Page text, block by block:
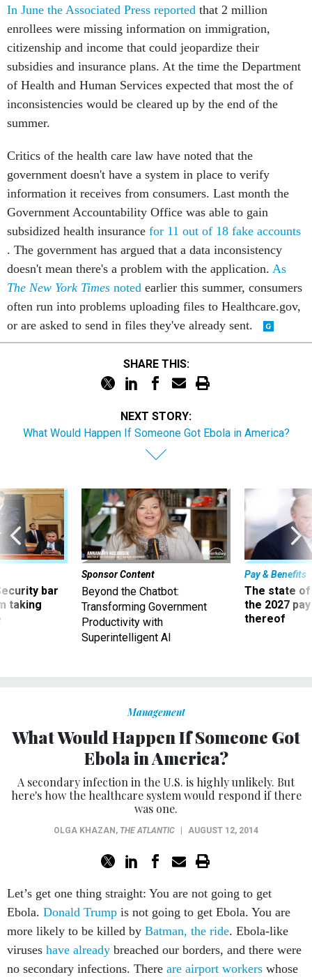
In June the Associated Press reported that 2 million
enrollees were missing information on immigration,
citizenship and income that could jeopardize their
subsidies and insurance plans. At the time the Department
of Health and Human Services expected that most the of
inconsistencies would be cleared up by the end of the
summer.
Critics of the health care law have noted that the
government doesn't have a system in place to verify
information it receives from consumers. Last month the
Government Accountability Office was able to gain
subsidized health insurance for 11 out of 18 fake accounts
. The government has argued that a data inconsistency
doesn't mean there's a problem with the application. As
The New York Times noted earlier this summer, consumers
often run into problems uploading files to Healthcare.gov,
or are asked to send in files they've already sent.
SHARE THIS:
NEXT STORY:
What Would Happen If Someone Got Ebola in America?
bar
taking
Sponsor Content
Beyond the Chatbot:
Transforming Government
Productivity with
Superintelligent AI
Pay & Benefits
The state of
the 2027
thereof
Management
What Would Happen If Someone Got
Ebola in America?
A secondary infection in the U.S. is highly unlikely. But
here's how the healthcare system would respond if there
was one.
OLGA KHAZAN , THE ATLANTIC AUGUST 12, 2014
Let’s get one thing straight: You are not going to get
Ebola. Donald Trump is not going to get Ebola. You are
more likely to be killed by Batman, the ride. Ebola-like
viruses have already breached our borders, and there were
no secondary infections. There are airport workers whose